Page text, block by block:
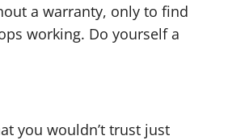
a warranty, only to find
working. Do yourself a
you wouldn’t trust just